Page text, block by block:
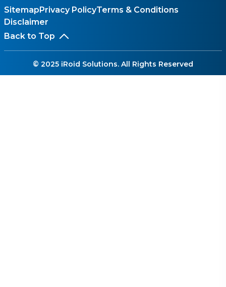
SitemapPrivacy PolicyTerms & Conditions
Disclaimer
Back to Top
© 2025 iRoid Solutions. All Rights Reserved